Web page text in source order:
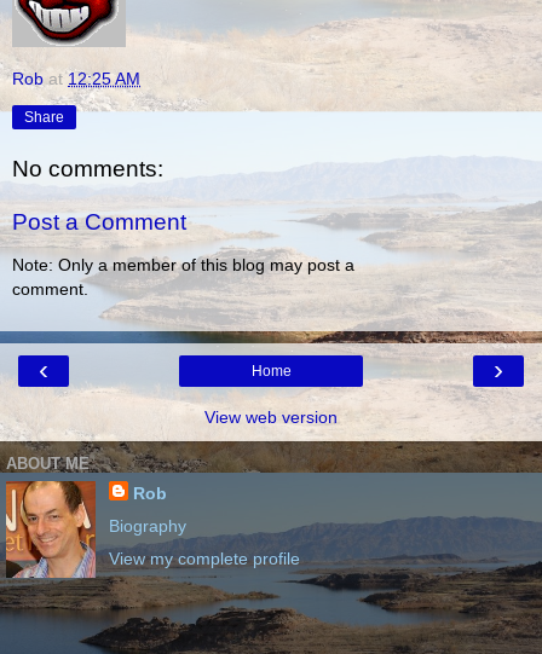
Rob at12:25 AM
Share
No comments:
Post a Comment
Note: Only a member of this blog may post a
comment.
‹ ›
Home
View web version
ABOUT ME
Rob
Biography
View my complete profile